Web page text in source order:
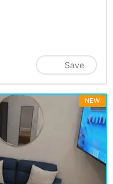
Save
NEW